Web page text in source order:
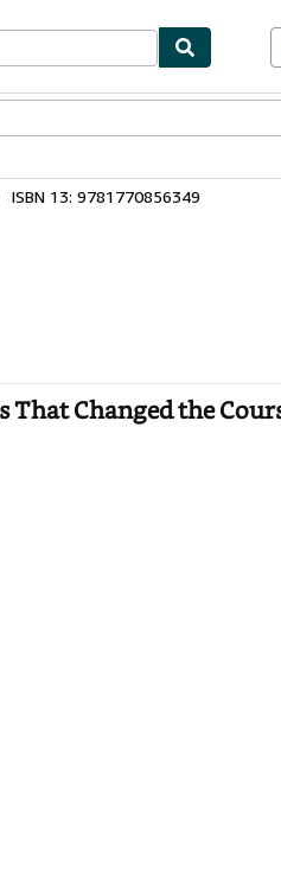
ISBN 13: 9781770856349
Changed the